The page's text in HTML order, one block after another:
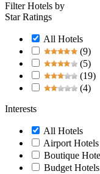
Filter Hotels by
Star Ratings
All Hotels
(9)
(5)
(19)
(4)
Interests
All Hotels
Airport Hotels
Boutique
Budget Hotels